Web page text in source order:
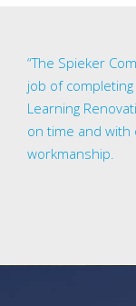
“The Spieker
job of completing
Learning
on time and with
workmanship.